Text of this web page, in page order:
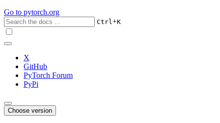
Go to pytorch.org
Ctrl+K
X
GitHub
PyTorch Forum
PyPi
Choose version